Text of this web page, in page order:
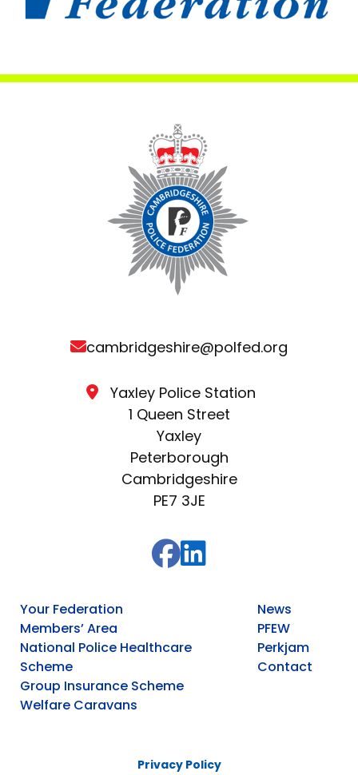
cambridgeshire@polfed.org
Yaxley Police Station
1 Queen Street
Yaxley
Peterborough
Cambridgeshire
PE7 3JE
Your Federation
Members’ Area
National Police Healthcare
Scheme
Group Insurance Scheme
Welfare Caravans
News
PFEW
Perkjam
Contact
Privacy Policy